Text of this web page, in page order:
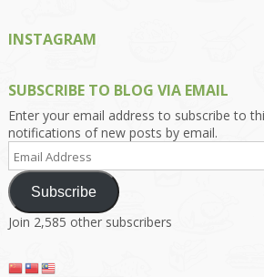
INSTAGRAM
SUBSCRIBE TO BLOG VIA EMAIL
Enter your email address to subscribe to
notifications of new posts by email.
Email
Address
Subscribe
Join 2,585 other subscribers